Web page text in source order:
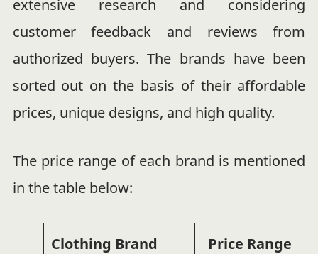
extensive research and considering
customer feedback and reviews from
authorized buyers. The brands have been
sorted out on the basis of their affordable
prices, unique designs, and high quality.
The price range of each brand is mentioned
in the table below:
Clothing Brand Price Range